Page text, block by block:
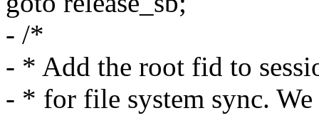
- /*
- * Add the root fid to
- * for file system sync.